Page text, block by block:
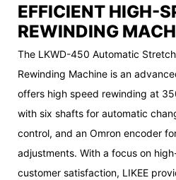
EFFICIENT HIGH-
REWINDING
The LKWD-450 Automatic
Rewinding Machine is an
offers high speed rewinding at
with six shafts for automatic
control, and an Omron encoder
adjustments. With a focus on
customer satisfaction, LIKEE